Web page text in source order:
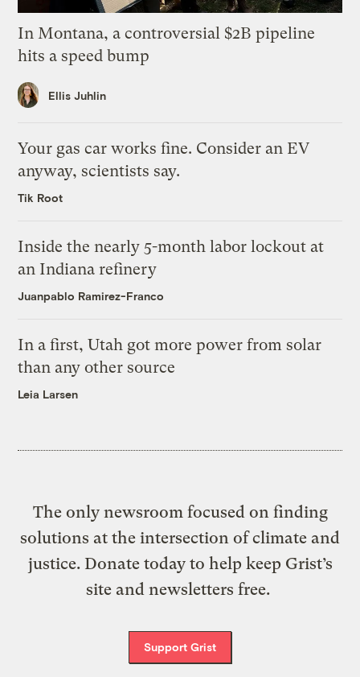
In Montana, a controversial $2B pipeline
hits a speed bump
Ellis Juhlin
Your gas car works fine. Consider an EV
anyway, scientists say.
Tik Root
Inside the nearly 5-month labor lockout at
an Indiana refinery
Juanpablo Ramirez-Franco
In a first, Utah got more power from solar
than any other source
Leia Larsen
The only newsroom focused on finding
solutions at the intersection of climate and
justice. Donate today to help keep Grist’s
site and newsletters free.
Support Grist